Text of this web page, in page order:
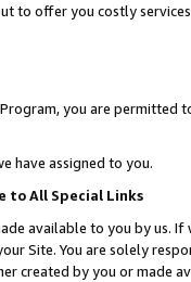
to offer you costly
you are permitted
have assigned to you.
to All Special Links
available to you by us.
Site. You are solely
created by you or